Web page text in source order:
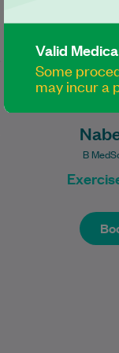
B
Valid
Some
may incur a